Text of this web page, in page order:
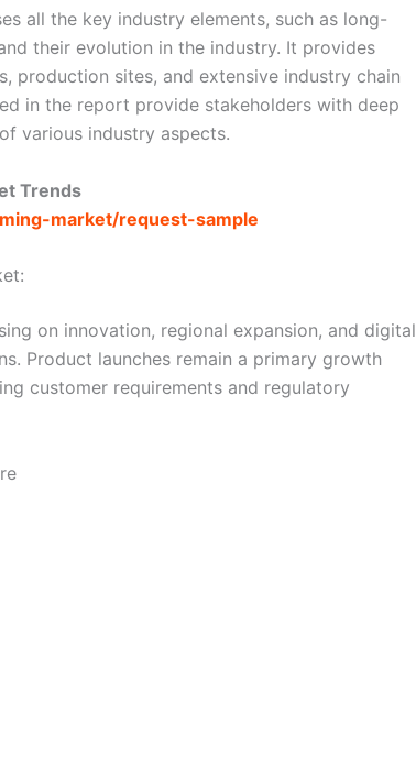
all the key industry elements, such as long-
their evolution in the industry. It provides
production sites, and extensive industry chain
in the report provide stakeholders with deep
various industry aspects.
Trends
market/request-sample
on innovation, regional expansion, and digital
Product launches remain a primary growth
customer requirements and regulatory